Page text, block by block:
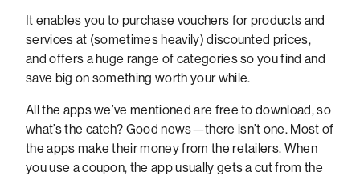
It enables you to purchase vouchers for products and
services at (sometimes heavily) discounted prices,
and offers a huge range of categories so you find and
save big on something worth your while.
All the apps we’ve mentioned are free to download, so
what’s the catch? Good news—there isn’t one. Most of
the apps make their money from the retailers. When
you use a coupon, the app usually gets a cut from the